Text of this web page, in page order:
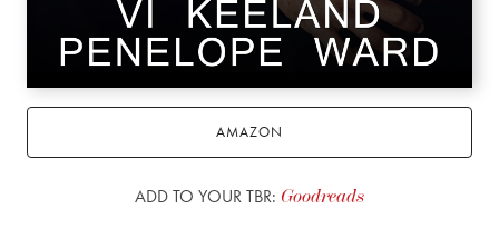
AMAZON
ADD TO YOUR TBR: Goodreads